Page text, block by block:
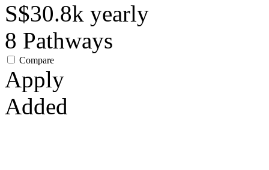
S$30.8k yearly
8 Pathways
Compare
Apply
Added